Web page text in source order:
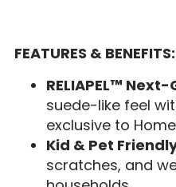
FEATURES & BENEFITS:
RELIAPEL™
suede-like feel
exclusive to
Kid & Pet
scratches, and